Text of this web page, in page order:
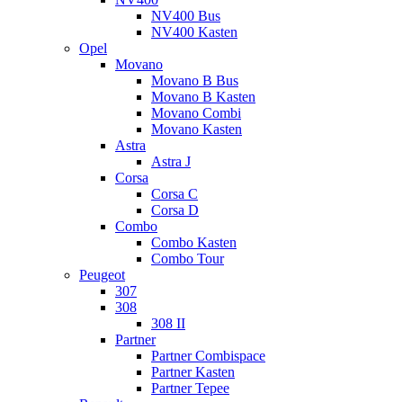
NV400 Bus
NV400 Kasten
Opel
Movano
Movano B Bus
Movano B Kasten
Movano Combi
Movano Kasten
Astra
Astra J
Corsa
Corsa C
Corsa D
Combo
Combo Kasten
Combo Tour
Peugeot
307
308
308 II
Partner
Partner Combispace
Partner Kasten
Partner Tepee